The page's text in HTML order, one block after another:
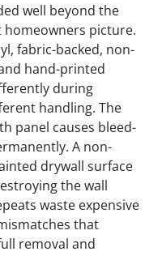
well beyond the
homeowners picture.
fabric-backed, non-
hand-printed
during
handling. The
panel causes bleed-
A non-
drywall surface
the wall
waste expensive
that
removal and